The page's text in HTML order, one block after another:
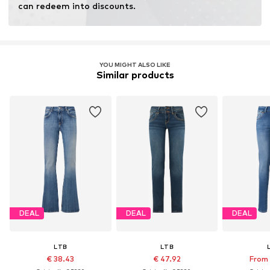
Item no. LTB0017022000001
can redeem into discounts.
YOU MIGHT ALSO LIKE
Similar products
DEAL
LTB
€ 38.43
DEAL
LTB
€ 47.92
DEAL